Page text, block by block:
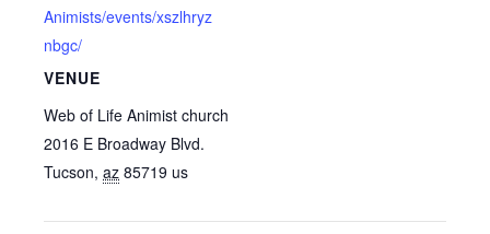
Animists/events/xszlhryz
nbgc/
VENUE
Web of Life Animist church
2016 E Broadway Blvd.
Tucson, az 85719 us